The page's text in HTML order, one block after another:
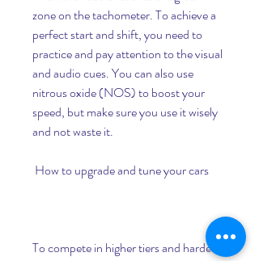
zone on the tachometer. To achieve a
perfect start and shift, you need to
practice and pay attention to the visual
and audio cues. You can also use
nitrous oxide (NOS) to boost your
speed, but make sure you use it wisely
and not waste it.
How to upgrade and tune your cars
To compete in higher tiers and harder